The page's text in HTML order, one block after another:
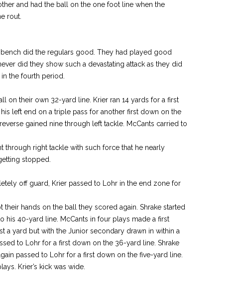
and had the ball on the one foot line when the
rout.
did the regulars good. They had played good
did they show such a devastating attack as they did
the fourth period.
on their own 32-yard line. Krier ran 14 yards for a first
left end on a triple pass for another first down on the
gained nine through left tackle. McCants carried to
through right tackle with such force that he nearly
stopped.
off guard, Krier passed to Lohr in the end zone for
their hands on the ball they scored again. Shrake started
his 40-yard line. McCants in four plays made a first
a yard but with the Junior secondary drawn in within a
to Lohr for a first down on the 36-yard line. Shrake
passed to Lohr for a first down on the five-yard line.
Krier’s kick was wide.